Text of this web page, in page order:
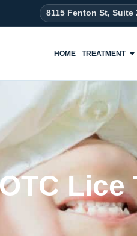
8115 Fenton St, Suite
HOME TREATMENT